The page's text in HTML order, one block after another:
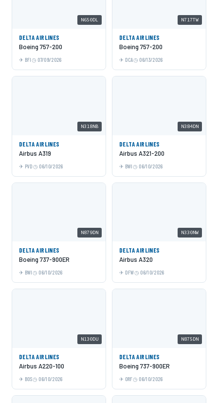
N650DL
DELTA AIRLINES
Boeing 757-200
BFI 07/09/2026
N717TW
DELTA AIRLINES
Boeing 757-200
DCA 06/13/2026
N318NB
DELTA AIRLINES
Airbus A319
PVD 06/10/2026
N384DN
DELTA AIRLINES
Airbus A321-200
BWI 06/10/2026
N879DN
DELTA AIRLINES
Boeing 737-900ER
BWI 06/10/2026
N330NW
DELTA AIRLINES
Airbus A320
DFW 06/10/2026
N130DU
DELTA AIRLINES
Airbus A220-100
BOS 06/10/2026
N875DN
DELTA AIRLINES
Boeing 737-900ER
ORF 06/10/2026